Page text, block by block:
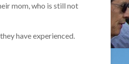
mom, who is still not
have experienced.